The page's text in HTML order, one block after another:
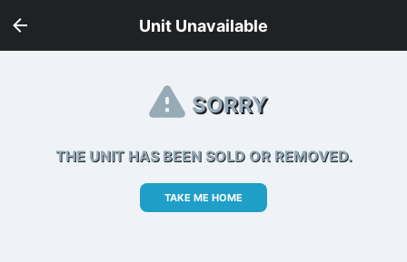
Unit Unavailable
SORRY
THE UNIT HAS BEEN SOLD OR REMOVED.
TAKE ME HOME